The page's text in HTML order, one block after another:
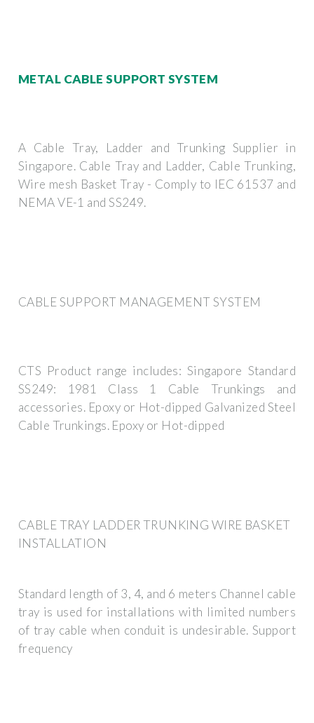
METAL CABLE SUPPORT SYSTEM
A Cable Tray, Ladder and Trunking Supplier in
Singapore. Cable Tray and Ladder, Cable Trunking,
Wire mesh Basket Tray - Comply to IEC 61537 and
NEMA VE-1 and SS249.
CABLE SUPPORT MANAGEMENT SYSTEM
CTS Product range includes: Singapore Standard
SS249: 1981 Class 1 Cable Trunkings and
accessories. Epoxy or Hot-dipped Galvanized Steel
Cable Trunkings. Epoxy or Hot-dipped
CABLE TRAY LADDER TRUNKING WIRE BASKET
INSTALLATION
Standard length of 3, 4, and 6 meters Channel cable
tray is used for installations with limited numbers
of tray cable when conduit is undesirable. Support
frequency